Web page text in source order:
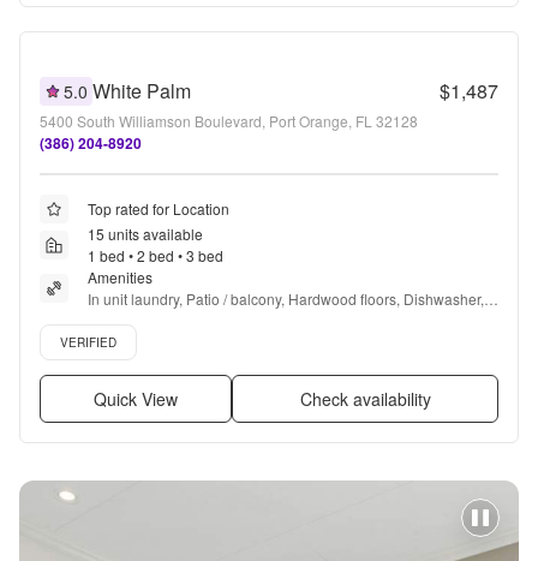
5.0 White Palm $1,487
5400 South Williamson Boulevard, Port Orange, FL 32128
(386) 204-8920
Top rated for Location
15 units available
1 bed • 2 bed • 3 bed
Amenities
In unit laundry, Patio / balcony, Hardwood floors, Dishwasher,
Pet friendly, 24hr maintenance + more
Verified listing
VERIFIED
Quick View Check availability